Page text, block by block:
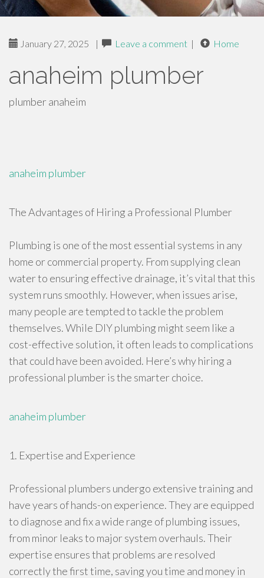
January 27, 2025 | Leave a comment | Home
anaheim plumber
plumber anaheim
anaheim plumber
The Advantages of Hiring a Professional Plumber
Plumbing is one of the most essential systems in any
home or commercial property. From supplying clean
water to ensuring effective drainage, it’s vital that this
system runs smoothly. However, when issues arise,
many people are tempted to tackle the problem
themselves. While DIY plumbing might seem like a
cost-effective solution, it often leads to complications
that could have been avoided. Here’s why hiring a
professional plumber is the smarter choice.
anaheim plumber
1. Expertise and Experience
Professional plumbers undergo extensive training and
have years of hands-on experience. They are equipped
to diagnose and fix a wide range of plumbing issues,
from minor leaks to major system overhauls. Their
expertise ensures that problems are resolved
correctly the first time, saving you time and money in